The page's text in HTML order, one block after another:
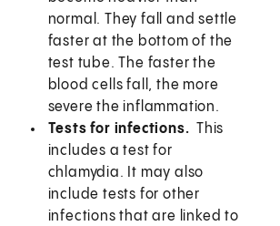
normal. They fall and settle
faster at the bottom of the
test tube. The faster the
blood cells fall, the more
severe the inflammation.
Tests for infections. This
includes a test for
chlamydia. It may also
include tests for other
infections that are linked to